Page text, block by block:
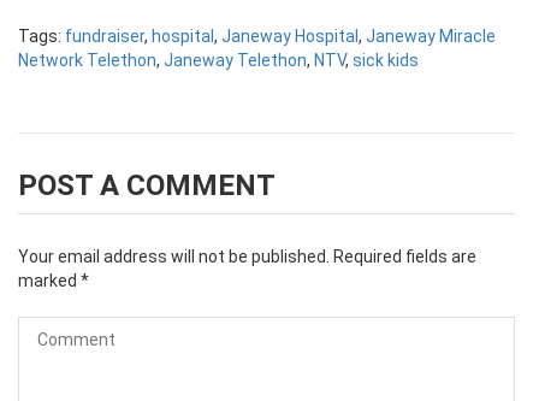
Tags: fundraiser, hospital, Janeway Hospital, Janeway Miracle
Network Telethon, Janeway Telethon, NTV, sick kids
POST A COMMENT
Your email address will not be published. Required fields are
marked *